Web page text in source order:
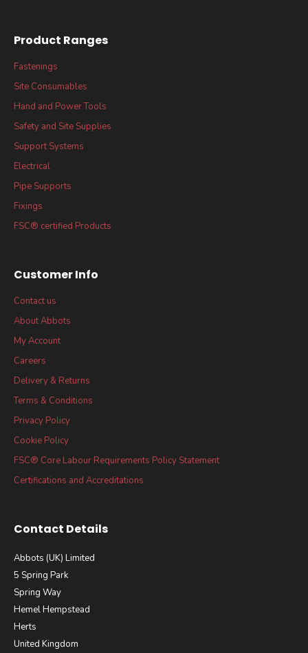
Product Ranges
Fastenings
Site Consumables
Hand and Power Tools
Safety and Site Supplies
Support Systems
Electrical
Pipe Supports
Fixings
FSC® certified Products
Customer Info
Contact us
About Abbots
My Account
Careers
Delivery & Returns
Terms & Conditions
Privacy Policy
Cookie Policy
FSC® Core Labour Requirements Policy Statement
Certifications and Accreditations
Contact Details
Abbots (UK) Limited
5 Spring Park
Spring Way
Hemel Hempstead
Herts
United Kingdom